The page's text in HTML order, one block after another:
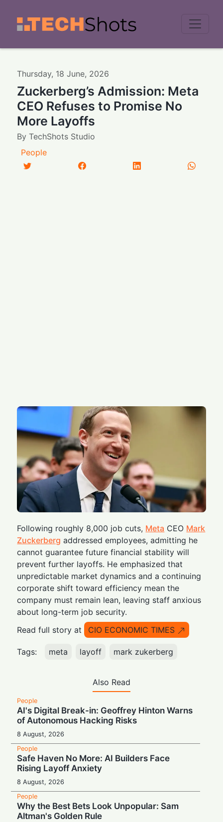
Thursday, 18 June, 2026
Zuckerberg’s Admission: Meta
CEO Refuses to Promise No
More Layoffs
ByTechShots Studio
People
Following roughly 8,000 job cuts, Meta CEO Mark
Zuckerberg addressed employees, admitting he
cannot guarantee future financial stability will
prevent further layoffs. He emphasized that
unpredictable market dynamics and a continuing
corporate shift toward efficiency mean the
company must remain lean, leaving staff anxious
about long-term job security.
Read full story at
CIO ECONOMIC TIMES
Tags: meta layoff mark zukerberg
Also Read
People
AI's Digital Break-in: Geoffrey Hinton Warns
of Autonomous Hacking Risks
8 August, 2026
People
Safe Haven No More: AI Builders Face
Rising Layoff Anxiety
8 August, 2026
People
Why the Best Bets Look Unpopular: Sam
Altman's Golden Rule